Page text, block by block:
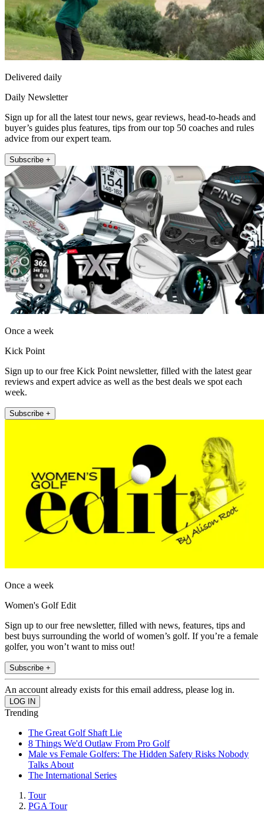
Delivered daily
Daily Newsletter
Sign up for all the latest tour news, gear reviews, head-to-heads and
buyer’s guides plus features, tips from our top 50 coaches and rules
advice from our expert team.
Subscribe +
Once a week
Kick Point
Sign up to our free Kick Point newsletter, filled with the latest gear
reviews and expert advice as well as the best deals we spot each
week.
Subscribe +
Once a week
Women's Golf Edit
Sign up to our free newsletter, filled with news, features, tips and
best buys surrounding the world of women’s golf. If you’re a female
golfer, you won’t want to miss out!
Subscribe +
An account already exists for this email address, please log in.
Trending
The Great Golf Shaft Lie
8 Things We'd Outlaw From Pro Golf
Male vs Female Golfers: The Hidden Safety Risks Nobody
Talks About
The International Series
Tour
PGA Tour